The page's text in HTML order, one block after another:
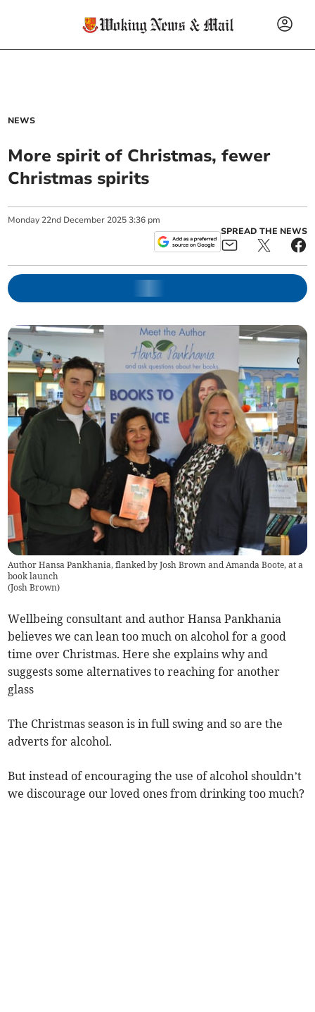
NEWS
More spirit of Christmas, fewer
Christmas spirits
Monday 22nd December 2025 3:36 pm
SPREAD THE NEWS
Author Hansa Pankhania, flanked by Josh Brown and Amanda Boote, at a
book launch
(Josh Brown)
Wellbeing consultant and author Hansa Pankhania
believes we can lean too much on alcohol for a good
time over Christmas. Here she explains why and
suggests some alternatives to reaching for another
glass
The Christmas season is in full swing and so are the
adverts for alcohol.
But instead of encouraging the use of alcohol shouldn’t
we discourage our loved ones from drinking too much?